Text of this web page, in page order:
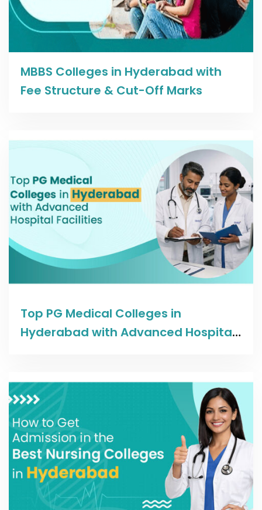
Read more
MBBS Colleges in Hyderabad with
Fee Structure & Cut-Off Marks
Top PG Medical Colleges in
Hyderabad with Advanced Hospital